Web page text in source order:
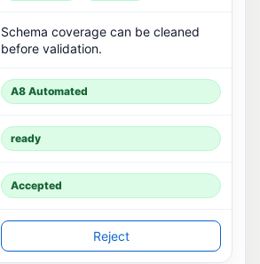
Schema coverage can be cleaned
before validation.
A8 Automated
ready
Accepted
Reject